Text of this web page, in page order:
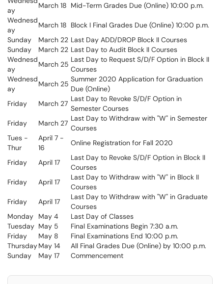
ay
March 18 Mid-Term Grades Due (Online) 10:00 p.m.
Wednesd
ay
March 18 Block I Final Grades Due (Online) 10:00 p.m.
Sunday
March 22 Last Day ADD/DROP Block II Courses
Sunday
March 22 Last Day to Audit Block II Courses
Wednesd
ay
March 25
Last Day to Request S/D/F Option in Block II
Courses
Wednesd
ay
March 25
Summer 2020 Application for Graduation
Due (Online)
Friday
March 27
Last Day to Revoke S/D/F Option in
Semester Courses
Friday
March 27
Last Day to Withdraw with "W" in Semester
Courses
Tues -
Thur
April 7 -
16
Online Registration for Fall 2020
Friday April 17
Last Day to Revoke S/D/F Option in Block II
Courses
Friday
April 17
Last Day to Withdraw with "W" in Block II
Courses
Friday
April 17
Last Day to Withdraw with "W" in Graduate
Courses
Monday
May 4
Last Day of Classes
Tuesday May 5
Final Examinations Begin 7:30 a.m.
Friday
May 8
Final Examinations End 10:00 p.m.
ThursdayMay 14
All Final Grades Due (Online) by 10:00 p.m.
Sunday
May 17 Commencement